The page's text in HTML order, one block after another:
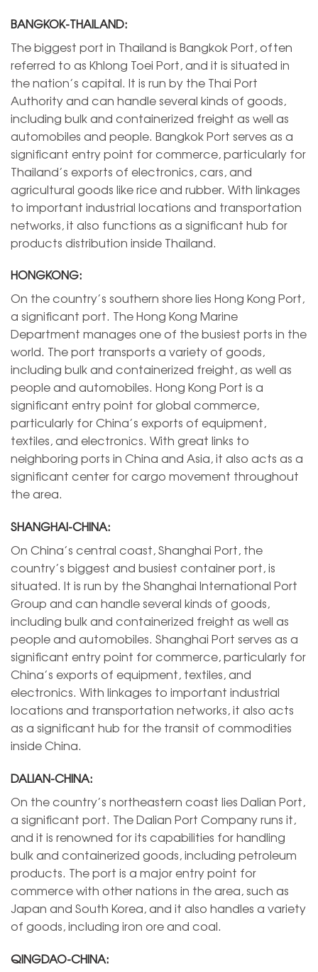
BANGKOK-THAILAND:
The biggest port in Thailand is Bangkok Port, often
referred to as Khlong Toei Port, and it is situated in
the nation’s capital. It is run by the Thai Port
Authority and can handle several kinds of goods,
including bulk and containerized freight as well as
automobiles and people. Bangkok Port serves as a
significant entry point for commerce, particularly for
Thailand’s exports of electronics, cars, and
agricultural goods like rice and rubber. With linkages
to important industrial locations and transportation
networks, it also functions as a significant hub for
products distribution inside Thailand.
HONGKONG:
On the country’s southern shore lies Hong Kong Port,
a significant port. The Hong Kong Marine
Department manages one of the busiest ports in the
world. The port transports a variety of goods,
including bulk and containerized freight, as well as
people and automobiles. Hong Kong Port is a
significant entry point for global commerce,
particularly for China’s exports of equipment,
textiles, and electronics. With great links to
neighboring ports in China and Asia, it also acts as a
significant center for cargo movement throughout
the area.
SHANGHAI-CHINA:
On China’s central coast, Shanghai Port, the
country’s biggest and busiest container port, is
situated. It is run by the Shanghai International Port
Group and can handle several kinds of goods,
including bulk and containerized freight as well as
people and automobiles. Shanghai Port serves as a
significant entry point for commerce, particularly for
China’s exports of equipment, textiles, and
electronics. With linkages to important industrial
locations and transportation networks, it also acts
as a significant hub for the transit of commodities
inside China.
DALIAN-CHINA:
On the country’s northeastern coast lies Dalian Port,
a significant port. The Dalian Port Company runs it,
and it is renowned for its capabilities for handling
bulk and containerized goods, including petroleum
products. The port is a major entry point for
commerce with other nations in the area, such as
Japan and South Korea, and it also handles a variety
of goods, including iron ore and coal.
QINGDAO-CHINA: